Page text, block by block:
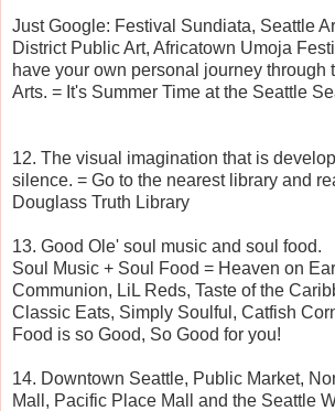
Just Google: Festival Sundiata, Seattle
District Public Art, Africatown Umoja
have your own personal journey through
Arts. = It's Summer Time at the Seattle
12. The visual imagination that is
silence. = Go to the nearest library and
Douglass Truth Library
13. Good Ole' soul music and soul food.
Soul Music + Soul Food = Heaven on
Communion, LiL Reds, Taste of the
Classic Eats, Simply Soulful, Catfish
Food is so Good, So Good for you!
14. Downtown Seattle, Public Market,
Mall, Pacific Place Mall and the Seattle